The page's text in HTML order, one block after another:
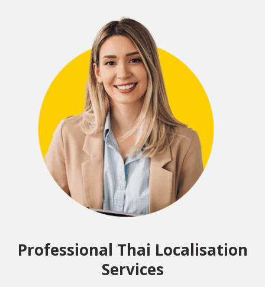
Professional Thai Localisation
Services